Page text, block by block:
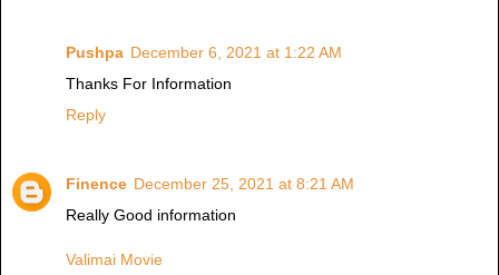
Pushpa December 6, 2021 at 1:22 AM
Thanks For Information
Reply
Finence December 25, 2021 at 8:21 AM
Really Good information
Valimai Movie